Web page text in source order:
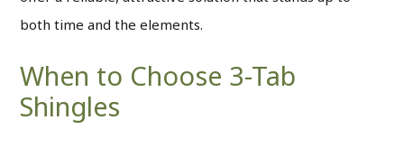
both time and the elements.
When to Choose 3-Tab
Shingles